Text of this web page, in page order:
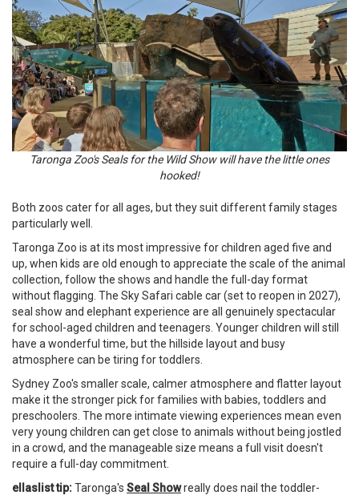
Taronga Zoo's Seals for the Wild Show will have the little ones
hooked!
Both zoos cater for all ages, but they suit different family stages
particularly well.
Taronga Zoo is at its most impressive for children aged five and
up, when kids are old enough to appreciate the scale of the animal
collection, follow the shows and handle the full-day format
without flagging. The Sky Safari cable car (set to reopen in 2027),
seal show and elephant experience are all genuinely spectacular
for school-aged children and teenagers. Younger children will still
have a wonderful time, but the hillside layout and busy
atmosphere can be tiring for toddlers.
Sydney Zoo's smaller scale, calmer atmosphere and flatter layout
make it the stronger pick for families with babies, toddlers and
preschoolers. The more intimate viewing experiences mean even
very young children can get close to animals without being jostled
in a crowd, and the manageable size means a full visit doesn't
require a full-day commitment.
ellaslist tip:Taronga's Seal Showreally does nail the toddler-